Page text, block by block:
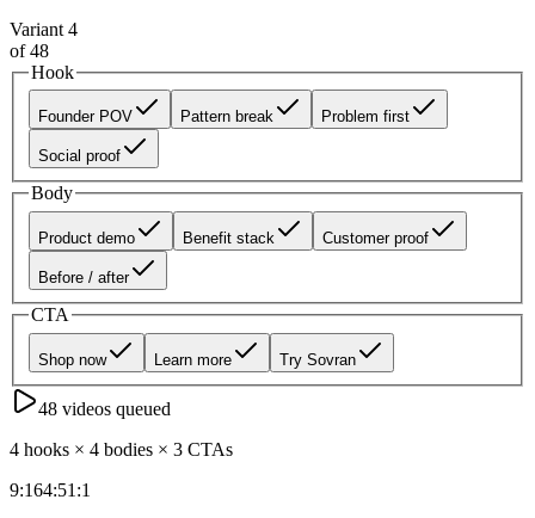
Variant 4
of48
Hook
Founder POV Pattern break Problem first
Social proof
Body
Product demo Benefit stack Customer proof
Before / after
CTA
Shop now Learn more Try Sovran
48 videos queued
4 hooks × 4 bodies × 3 CTAs
9:164:51:1